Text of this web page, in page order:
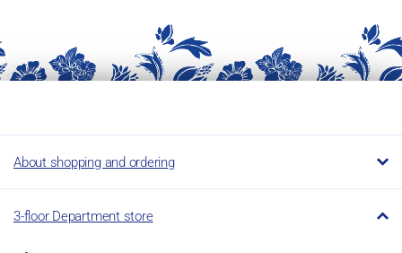
About shopping and ordering
3-floor Department store